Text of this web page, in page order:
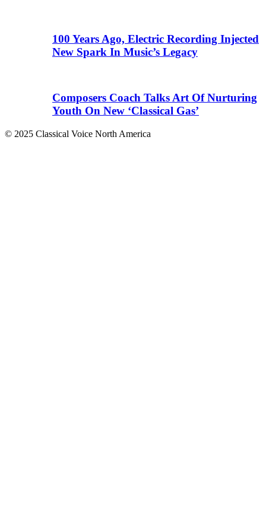
100 Years Ago, Electric Recording Injected
New Spark In Music’s Legacy
Composers Coach Talks Art Of Nurturing
Youth On New ‘Classical Gas’
© 2025 Classical Voice North America